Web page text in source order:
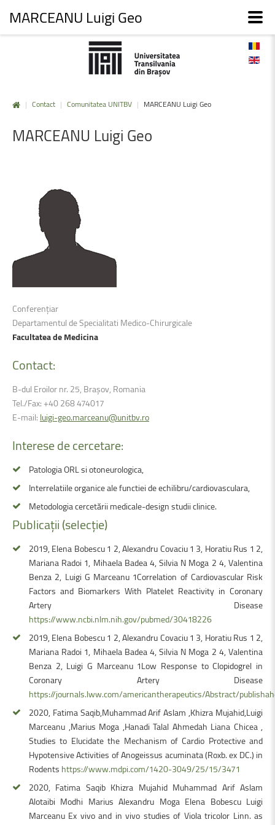
| Contact | Comunitatea UNITBV | MARCEANU Luigi Geo
MARCEANU Luigi Geo
Conferențiar
Departamentul de Specialitati Medico-Chirurgicale
Facultatea de Medicina
Contact:
B-dul Eroilor nr. 25, Brașov, Romania
Tel./Fax: +40 268 474017
E-mail: luigi-geo.marceanu@unitbv.ro
Interesedecercetare:
Patologia ORL si otoneurologica,
Interrelatiile organice ale functiei de echilibru/cardiovasculara,
Metodologia cercetării medicale-design studii clinice.
Publicații(selecție)
2019, Elena Bobescu 1 2, Alexandru Covaciu 1 3, Horatiu Rus 1 2,
Mariana Radoi 1, Mihaela Badea 4, Silvia N Moga 2 4, Valentina
Benza 2, Luigi G Marceanu 1Correlation of Cardiovascular Risk
Factors and Biomarkers With Platelet Reactivity in Coronary
Artery Disease
https://www.ncbi.nlm.nih.gov/pubmed/30418226
2019, Elena Bobescu 1 2, Alexandru Covaciu 1 3, Horatiu Rus 1 2,
Mariana Radoi 1, Mihaela Badea 4, Silvia N Moga 2 4, Valentina
Benza 2, Luigi G Marceanu 1Low Response to Clopidogrel in
Coronary Artery Disease
https://journals.lww.com/americantherapeutics/Abstract/
2020, Fatima Saqib,Muhammad Arif Aslam ,Khizra Mujahid,Luigi
Marceanu ,Marius Moga ,Hanadi Talal Ahmedah Liana Chicea ,
Studies to Elucidate the Mechanism of Cardio Protective and
Hypotensive Activities of Anogeissus acuminata (Roxb. ex DC.) in
Rodents https://www.mdpi.com/1420-3049/25/15/3471
2020, Fatima Saqib Khizra Mujahid Muhammad Arif Aslam
Alotaibi Modhi Marius Alexandru Moga Elena Bobescu Luigi
Marceanu Ex vivo and in vivo studies of Viola tricolor Linn. as
MARCEANU Luigi Geo